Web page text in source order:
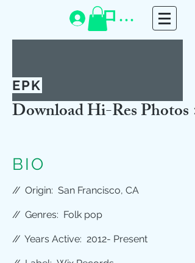
ログイン
EPK
Download Hi-Res Photos >>
BIO
//Origin: San Francisco, CA
//Genres: Folk pop
//Years Active: 2012- Present